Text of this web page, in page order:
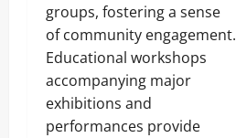
groups, fostering a sense
of community engagement.
Educational workshops
accompanying major
exhibitions and
performances provide